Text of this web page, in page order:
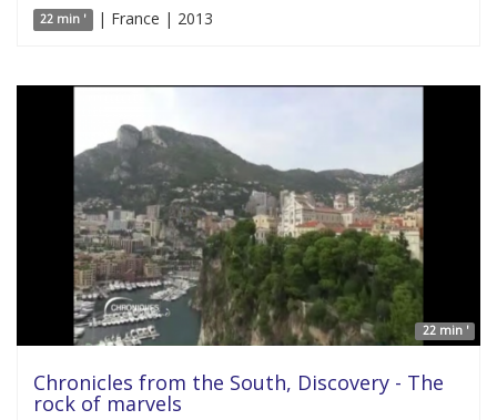
22 min ' | France | 2013
22 min '
Chronicles from the South, Discovery - The
rock of marvels